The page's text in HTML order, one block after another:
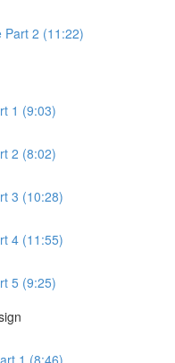
Part 2 (11:22)
1 (9:03)
2 (8:02)
3 (10:28)
4 (11:55)
5 (9:25)
1 (8:46)